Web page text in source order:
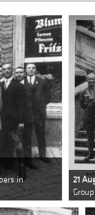
in
21